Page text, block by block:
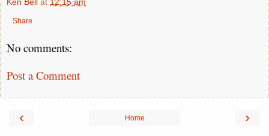
Share
No comments:
Post a Comment
‹ ›
Home